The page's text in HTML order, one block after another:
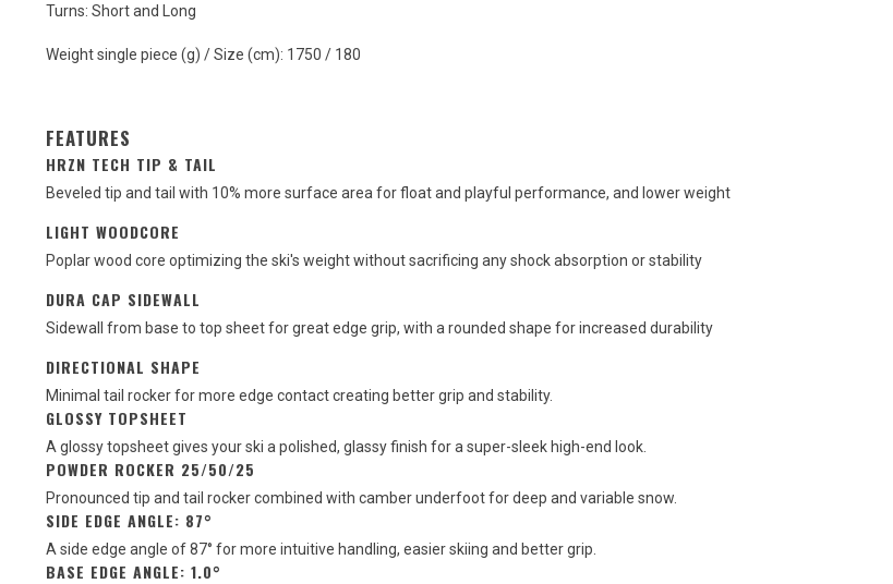
Turns: Short and Long
Weight single piece (g) / Size (cm): 1750 / 180
FEATURES
HRZN TECH TIP & TAIL
Beveled tip and tail with 10% more surface area for float and playful performance, and lower weight
LIGHT WOODCORE
Poplar wood core optimizing the ski's weight without sacrificing any shock absorption or stability
DURA CAP SIDEWALL
Sidewall from base to top sheet for great edge grip, with a rounded shape for increased durability
DIRECTIONAL SHAPE
Minimal tail rocker for more edge contact creating better grip and stability.
GLOSSY TOPSHEET
A glossy topsheet gives your ski a polished, glassy finish for a super-sleek high-end look.
POWDER ROCKER 25/50/25
Pronounced tip and tail rocker combined with camber underfoot for deep and variable snow.
SIDE EDGE ANGLE: 87°
A side edge angle of 87° for more intuitive handling, easier skiing and better grip.
BASE EDGE ANGLE: 1.0°